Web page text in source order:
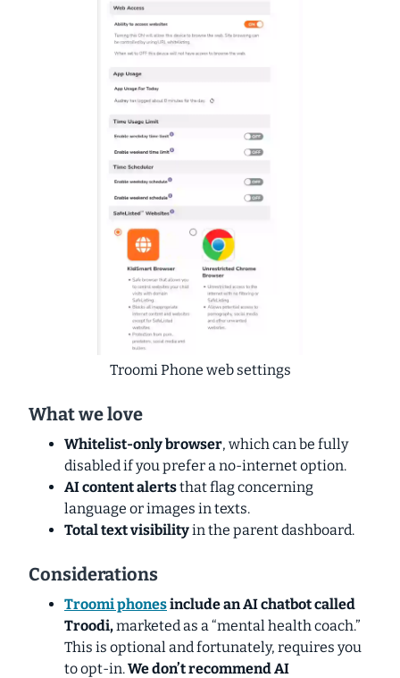
Troomi Phone web settings
What we love
Whitelist-only browser, which can be fully
disabled if you prefer a no-internet option.
AI content alertsthat flag concerning
language or images in texts.
Total text visibilityin the parent dashboard.
Considerations
Troomi phonesinclude an AI chatbot called
Troodi,marketed as a “mental health coach.”
This is optional and fortunately, requires you
to opt-in.We don’t recommend AI